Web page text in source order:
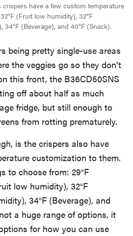
crispers have a few custom temperature
(Fruit low humidity), 32°F
(Beverage), and 40°F (Snack).
being pretty single-use areas
the veggies go so they don’t
this front, the B36CD50SNS
off about half as much
fridge, but still enough to
from rotting prematurely.
is the crispers also have
customization to them.
to choose from: 29°F
low humidity), 32°F
34°F (Beverage), and
a huge range of options, it
for how you can use